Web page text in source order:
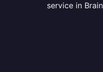
service in